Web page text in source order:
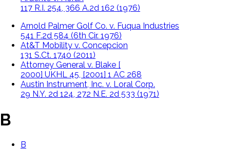
117 R.I. 254, 366 A.2d 162 (1976)
Arnold Palmer Golf Co. v. Fuqua Industries
541 F.2d 584 (6th Cir. 1976)
At&T Mobility v. Concepcion
131 S.Ct. 1740 (2011)
Attorney General v. Blake [
2000] UKHL 45, [2001] 1 AC 268
Austin Instrument, Inc. v. Loral Corp.
29 N.Y. 2d 124, 272 N.E. 2d 533 (1971)
B
B